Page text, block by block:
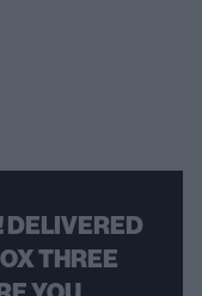
DELIVERED
THREE